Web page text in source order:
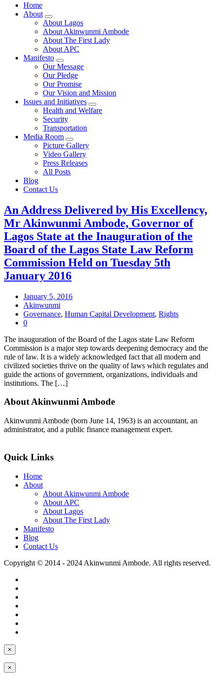
Home
About
About Lagos
About Akinwunmi Ambode
About The First Lady
About APC
Manifesto
Our Message
Our Pledge
Our Promise
Our Vision and Mission
Issues and Initiatives
Health and Welfare
Security
Transportation
Media Room
Picture Gallery
Video Gallery
Press Releases
All Posts
Blog
Contact Us
An Address Delivered by His Excellency,
Mr Akinwunmi Ambode, Governor of
Lagos State at the Inauguration of the
Board of the Lagos State Law Reform
Commission Held on Tuesday 5th
January 2016
January 5, 2016
Akinwunmi
Governance, Human Capital Development, Rights
0
The inauguration of the Board of the Lagos state Law Reform
Commission is a major step towards deepening democracy and the
rule of law. It is a widely acknowledged fact that all modern and
civilized societies thrive on the quality of laws which regulates and
guide the actions of government, organizations, individuals and
institutions. The […]
About Akinwunmi Ambode
Akinwunmi Ambode (born June 14, 1963) is an accountant, an
administrator, and a public finance management expert.
Quick Links
Home
About
About Akinwunmi Ambode
About APC
About Lagos
About The First Lady
Manifesto
Blog
Contact Us
Copyright © 2014 - 2024 Akinwunmi Ambode. All rights reserved.
×
×